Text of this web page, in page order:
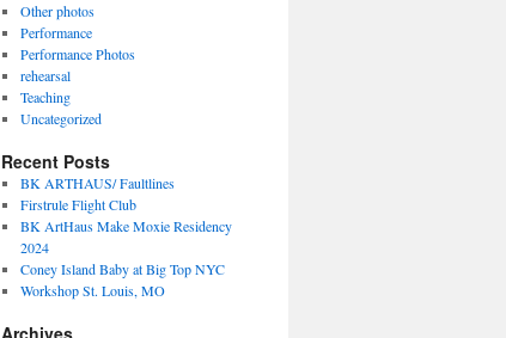
Other photos
Performance
Performance Photos
rehearsal
Teaching
Uncategorized
Recent Posts
BK ARTHAUS/ Faultlines
Firstrule Flight Club
BK ArtHaus Make Moxie Residency
2024
Coney Island Baby at Big Top NYC
Workshop St. Louis, MO
Archives